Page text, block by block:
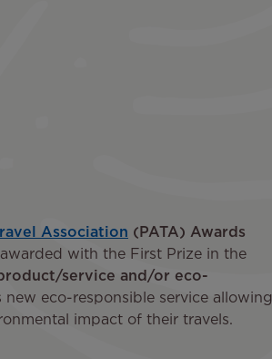
Association (PATA) Awards
with the First Prize in the
service and/or eco-
new eco-responsible service allowing
impact of their travels.